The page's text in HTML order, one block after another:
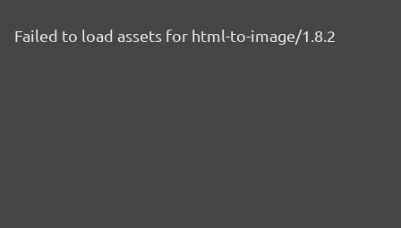
Failed to load assets for html-to-image/1.8.2